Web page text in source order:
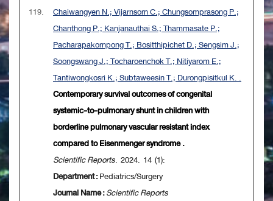
119.
Chaiwangyen N.; Vijarnsorn C.; Chungsomprasong P.;
Chanthong P.; Kanjanauthai S.; Thammasate P.;
Pacharapakornpong T.; Bositthipichet D.; Sengsim J.;
Soongswang J.; Tocharoenchok T.; Nitiyarom E.;
Tantiwongkosri K.; Subtaweesin T.; Durongpisitkul K. .
Contemporary survival outcomes of congenital
systemic-to-pulmonary shunt in children with
borderline pulmonary vascular resistant index
compared to Eisenmenger syndrome .
Scientific Reports. 2024. 14 (1):
Department :Pediatrics/Surgery
Journal Name :Scientific Reports